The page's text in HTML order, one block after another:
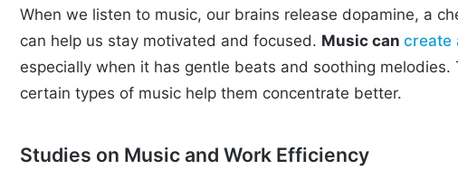
When we listen to music, our brains release dopamine, a
can help us stay motivated and focused. Music cancreate
especially when it has gentle beats and soothing
certain types of music help them concentrate better.
Studies on Music and Work Efficiency